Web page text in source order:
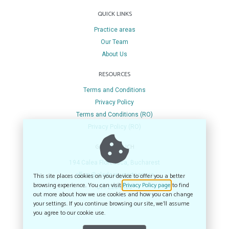
QUICK LINKS
Practice areas
Our Team
About Us
RESOURCES
Terms and Conditions
Privacy Policy
Terms and Conditions (RO)
Privacy Policy (RO)
GET IN TOUCH
194 Calea Floreasca, Bucharest
office@glodeanupartners.ro
0772234980
This site places cookies on your device to offer you a better
browsing experience. You can visit Privacy Policy page to find
out more about how we use cookies and how you can change
your settings. If you continue browsing our site, we’ll assume
you agree to our cookie use.